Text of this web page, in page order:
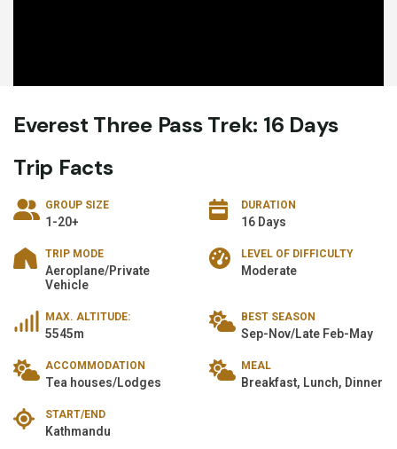
Everest Three Pass Trek: 16 Days
Trip Facts
GROUP SIZE
1-20+
DURATION
16 Days
TRIP MODE
Aeroplane/Private
Vehicle
LEVEL OF DIFFICULTY
Moderate
MAX. ALTITUDE:
5545m
BEST SEASON
Sep-Nov/Late Feb-May
ACCOMMODATION
Tea houses/Lodges
MEAL
Breakfast, Lunch, Dinner
START/END
Kathmandu